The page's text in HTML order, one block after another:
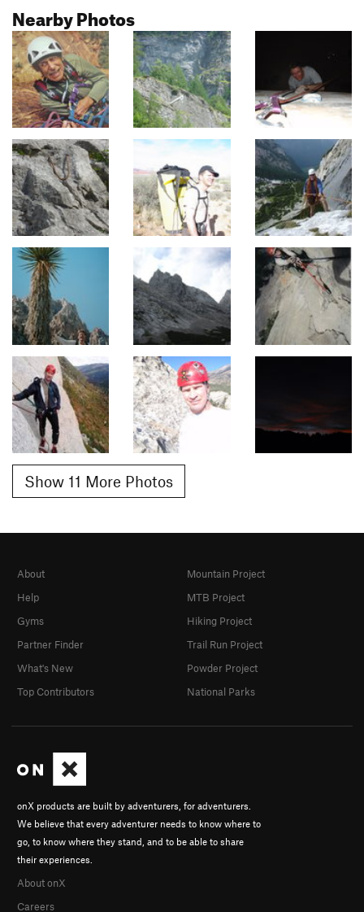
Nearby Photos
Show 11 More Photos
onX products are built by adventurers, for adventurers.
We believe that every adventurer needs to know where to
go, to know where they stand, and to be able to share
their experiences.
About onX
Careers
About
Help
Gyms
Partner Finder
What's New
Top Contributors
Mountain Project
MTB Project
Hiking Project
Trail Run Project
Powder Project
National Parks